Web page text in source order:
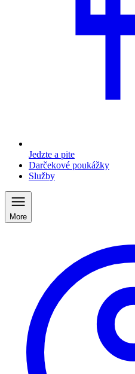
Jedzte a pite
Darčekové poukážky
Služby
More